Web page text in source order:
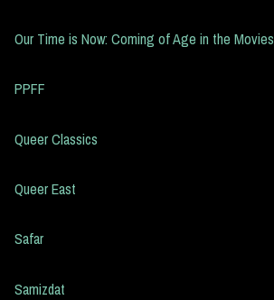
Our Time is Now: Coming of Age in the Movies
PPFF
Queer Classics
Queer East
Safar
Samizdat